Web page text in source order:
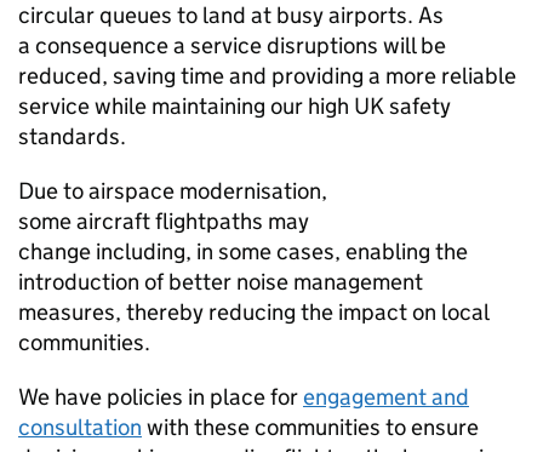
circular queues to land at busy airports. As
a consequence a service disruptions will be
reduced, saving time and providing a more reliable
service while maintaining our high UK safety
standards.
Due to airspace modernisation,
some aircraft flightpaths may
change including, in some cases, enabling the
introduction of better noise management
measures, thereby reducing the impact on local
communities.
We have policies in place forengagement and
consultation with these communities to ensure